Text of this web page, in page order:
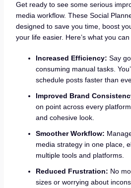
Get ready to see some serious
media workflow. These Social
designed to save you time, boost
your life easier. Here’s what you
Increased Efficiency: Say
consuming manual tasks.
schedule posts faster than
Improved Brand
on point across every
and cohesive look.
Smoother Workflow:
media strategy in one place,
multiple tools and platforms.
Reduced Frustration: No
sizes or worrying about